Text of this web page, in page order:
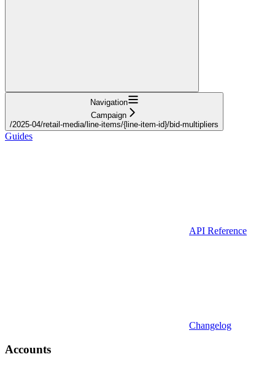
Navigation
Campaign
/2025-04/retail-media/line-items/{line-item-id}/bid-multipliers
Guides
API Reference
Changelog
Accounts